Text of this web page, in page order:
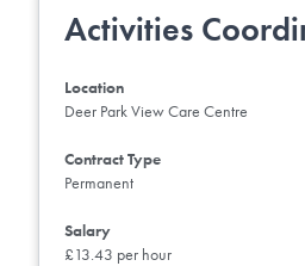
Activities
Location
Deer Park View Care Centre
Contract Type
Permanent
Salary
£13.43 per hour